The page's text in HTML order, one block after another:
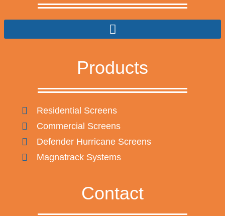
Products
Residential Screens
Commercial Screens
Defender Hurricane Screens
Magnatrack Systems
Contact